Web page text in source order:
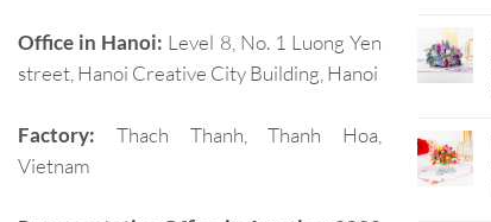
Office in Hanoi: Level 8, No. 1 Luong Yen
street, Hanoi Creative City Building, Hanoi
Factory: Thach Thanh, Thanh Hoa,
Vietnam